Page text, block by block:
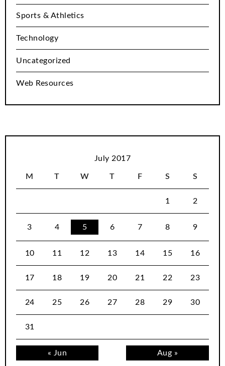
Sports & Athletics
Technology
Uncategorized
Web Resources
July 2017
M T W T F S S
« Jun Aug »
1 2
3 4 5 6 7 8 9
10 11 12 13 14 15 16
17 18 19 20 21 22 23
24 25 26 27 28 29 30
31